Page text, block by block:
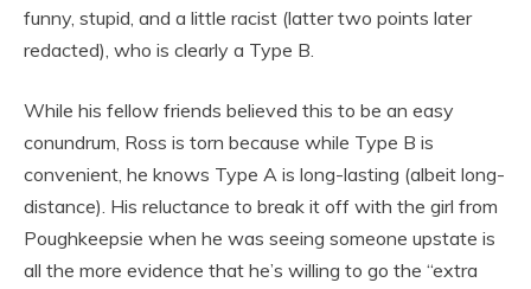
funny, stupid, and a little racist (latter two points later
redacted), who is clearly a Type B.
While his fellow friends believed this to be an easy
conundrum, Ross is torn because while Type B is
convenient, he knows Type A is long-lasting (albeit long-
distance). His reluctance to break it off with the girl from
Poughkeepsie when he was seeing someone upstate is
all the more evidence that he’s willing to go the “extra